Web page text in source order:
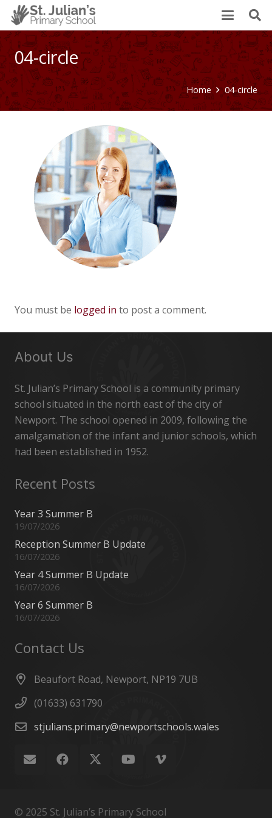
04-circle
Home 04-circle
You must be logged in to post a comment.
About Us
St. Julian’s Primary School is a community primary
school situated in the north east of the city of
Newport. The school opened in 2009, following the
amalgamation of the infant and junior schools, which
had been established in 1952.
Recent Posts
Year 3 Summer B
19/07/2026
Reception Summer B Update
16/07/2026
Year 4 Summer B Update
16/07/2026
Year 6 Summer B
16/07/2026
Contact Us
Beaufort Road, Newport, NP19 7UB
(01633) 631790
stjulians.primary@newportschools.wales
© 2025 St. Julian’s Primary School